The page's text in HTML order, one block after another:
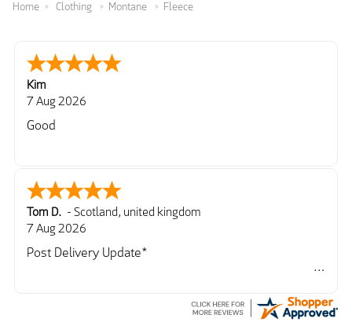
Home Clothing Montane Fleece
Kim
7 Aug 2026
Good
Tom D. - Scotland, united kingdom
7 Aug 2026
Post Delivery Update*
simple as the ordering process. Thankyou.
So far so good, simple process to order and price